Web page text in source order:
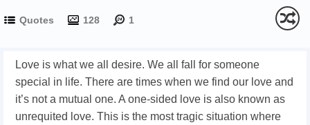
Quotes 128 1
Love is what we all desire. We all fall for someone
special in life. There are times when we find our love and
it’s not a mutual one. A one-sided love is also known as
unrequited love. This is the most tragic situation where